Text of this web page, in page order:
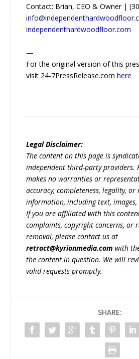
Contact: Brian, CEO & Owner |
independenthardwoodfloor.com
—
For the original version of this
visit 24-7PressRelease.comhere
Legal Disclaimer:
The content on this page is
independent third-party providers.
makes no warranties or
accuracy, completeness, legality,
information, including text, images,
If you are affiliated with this
complaints, copyright concerns, or
removal, please contact us at
retract@kyrionmedia.com with
the content in question. We will
valid requests promptly.
SHARE: